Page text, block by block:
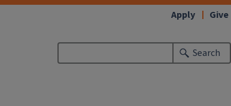
Search
Apply Give